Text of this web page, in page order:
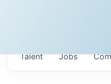
Jobs
Talent